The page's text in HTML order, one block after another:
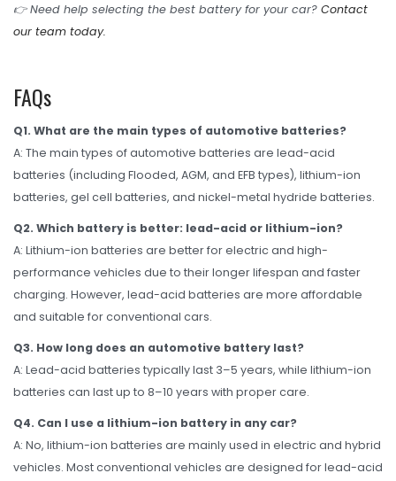
👉 Need help selecting the best battery for your car? Contact
our team today.
FAQs
Q1. What are the main types of automotive batteries?
A: The main types of automotive batteries are lead-acid
batteries (including Flooded, AGM, and EFB types), lithium-ion
batteries, gel cell batteries, and nickel-metal hydride batteries.
Q2. Which battery is better: lead-acid or lithium-ion?
A: Lithium-ion batteries are better for electric and high-
performance vehicles due to their longer lifespan and faster
charging. However, lead-acid batteries are more affordable
and suitable for conventional cars.
Q3. How long does an automotive battery last?
A: Lead-acid batteries typically last 3–5 years, while lithium-ion
batteries can last up to 8–10 years with proper care.
Q4. Can I use a lithium-ion battery in any car?
A: No, lithium-ion batteries are mainly used in electric and hybrid
vehicles. Most conventional vehicles are designed for lead-acid